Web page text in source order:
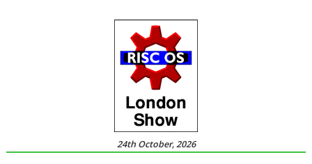
24th October, 2026